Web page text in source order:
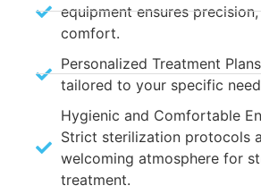
equipment ensures
comfort.
Personalized Treatment
tailored to your specific
Hygienic and Comfortable
Strict sterilization protocols
welcoming atmosphere for
treatment.